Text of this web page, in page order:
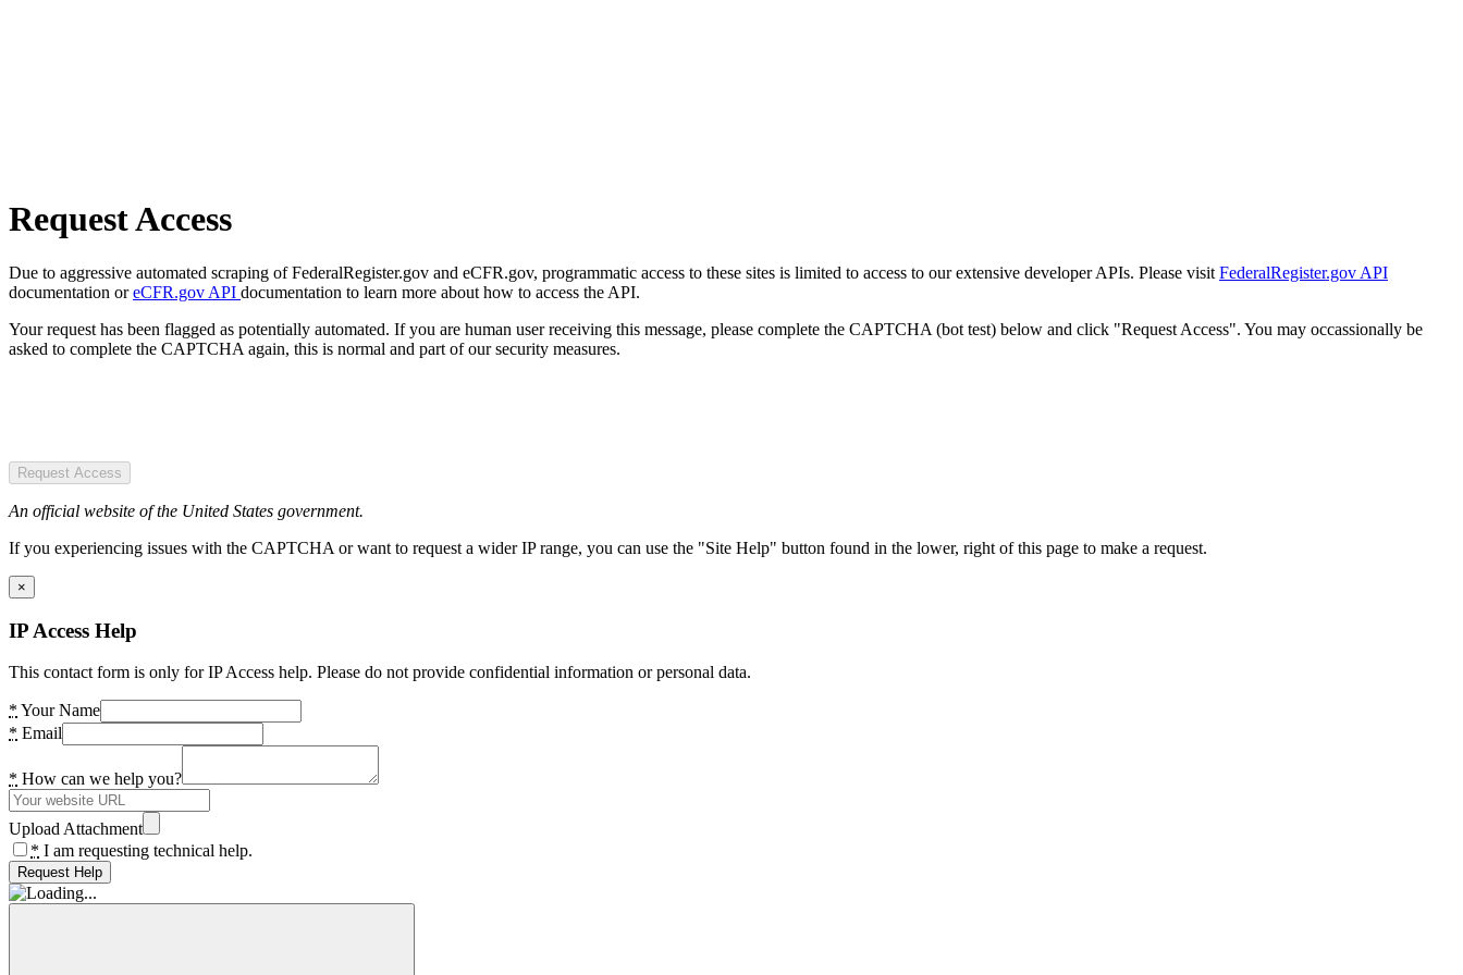
Request Access
Due to aggressive automated scraping of FederalRegister.gov and eCFR.gov, programmatic access to these sites is limited to access to our extensive developer APIs. Please visit FederalRegister.gov API
documentation oreCFR.gov API documentation to learn more about how to access the API.
Your request has been flagged as potentially automated. If you are human user receiving this message, please complete the CAPTCHA (bot test) below and click "Request Access". You may occassionally be
asked to complete the CAPTCHA again, this is normal and part of our security measures.
Request Access
An official website of the United States government.
If you experiencing issues with the CAPTCHA or want to request a wider IP range, you can use the "Site Help" button found in the lower, right of this page to make a request.
×
IP Access Help
This contact form is only for IP Access help. Please do not provide confidential information or personal data.
* Your Name
* Email
* How can we help you?
Upload Attachment
* I am requesting technical help.